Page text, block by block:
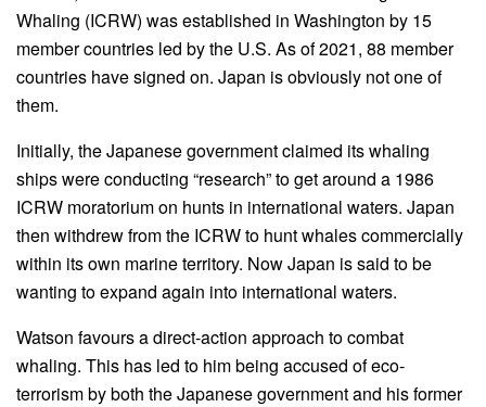
Whaling (ICRW) was established in Washington by 15
member countries led by the U.S. As of 2021, 88 member
countries have signed on. Japan is obviously not one of
them.
Initially, the Japanese government claimed its whaling
ships were conducting “research” to get around a 1986
ICRW moratorium on hunts in international waters. Japan
then withdrew from the ICRW to hunt whales commercially
within its own marine territory. Now Japan is said to be
wanting to expand again into international waters.
Watson favours a direct-action approach to combat
whaling. This has led to him being accused of eco-
terrorism by both the Japanese government and his former